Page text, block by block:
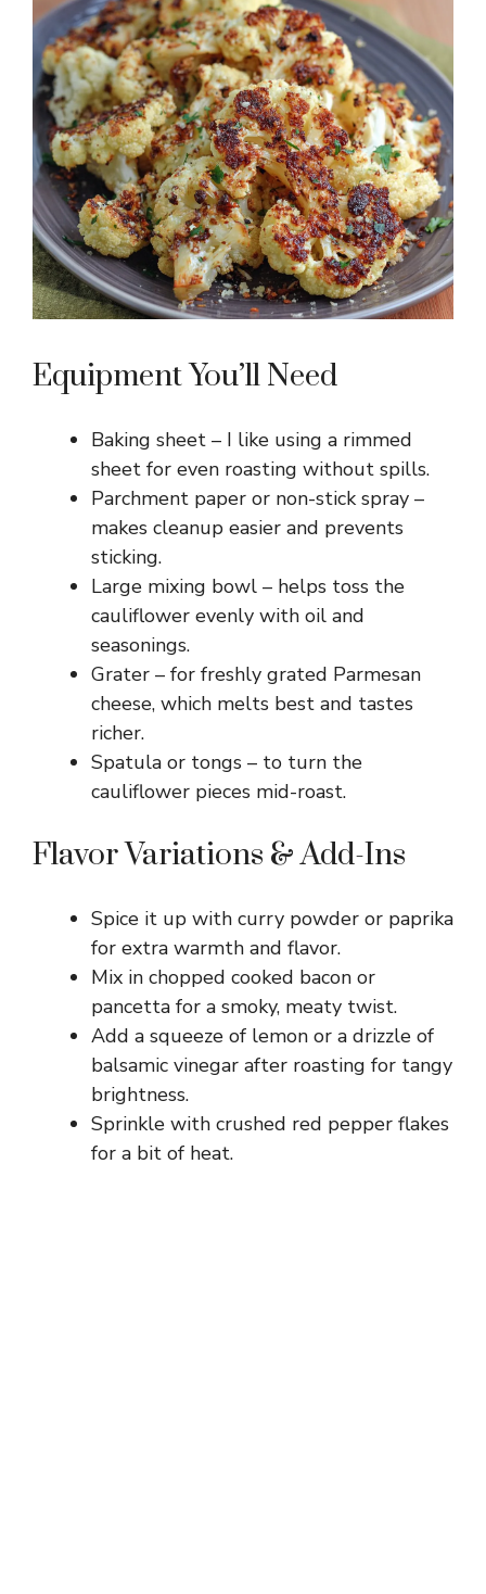
Equipment You’ll Need
Baking sheet – I like using a rimmed
sheet for even roasting without spills.
Parchment paper or non-stick spray –
makes cleanup easier and prevents
sticking.
Large mixing bowl – helps toss the
cauliflower evenly with oil and
seasonings.
Grater – for freshly grated Parmesan
cheese, which melts best and tastes
richer.
Spatula or tongs – to turn the
cauliflower pieces mid-roast.
Flavor Variations & Add-Ins
Spice it up with curry powder or paprika
for extra warmth and flavor.
Mix in chopped cooked bacon or
pancetta for a smoky, meaty twist.
Add a squeeze of lemon or a drizzle of
balsamic vinegar after roasting for tangy
brightness.
Sprinkle with crushed red pepper flakes
for a bit of heat.